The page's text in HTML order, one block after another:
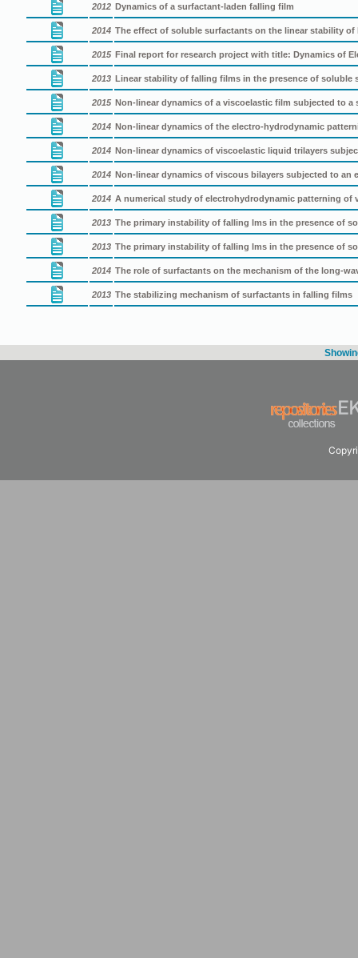
2012 Dynamics of a surfactant-laden falling film
2014 The effect of soluble surfactants on the linear stability
2015 Final report for research project with title: Dynamics of
2013 Linear stability of falling films in the presence of soluble
2015 Non-linear dynamics of a viscoelastic film subjected to
2014 Non-linear dynamics of the electro-hydrodynamic
2014 Non-linear dynamics of viscoelastic liquid trilayers
2014 Non-linear dynamics of viscous bilayers subjected to an
2014 A numerical study of electrohydrodynamic patterning of
2013 The primary instability of falling lms in the presence of
2013 The primary instability of falling lms in the presence of
2014 The role of surfactants on the mechanism of the long-
2013 The stabilizing mechanism of surfactants in falling films